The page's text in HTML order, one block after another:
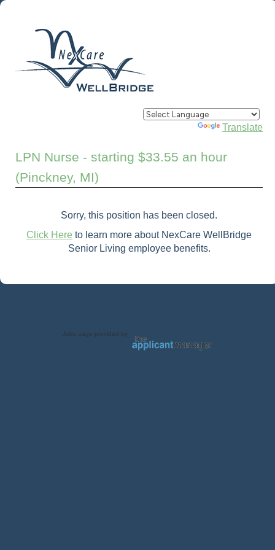
Powered by Translate
LPN Nurse - starting $33.55 an hour
(Pinckney, MI)
Sorry, this position has been closed.
Click Here to learn more about NexCare WellBridge
Senior Living employee benefits.
Jobs page provided by